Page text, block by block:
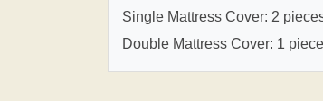
Single Mattress Cover: 2
Double Mattress Cover: 1 piece